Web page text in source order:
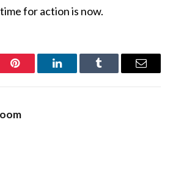
for action is now.
Pinterest LinkedInTumblr Email